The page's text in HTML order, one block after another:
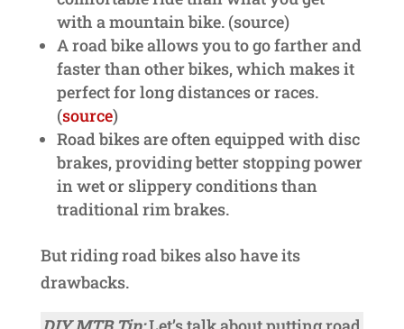
with a mountain bike. (source)
A road bike allows you to go farther and
faster than other bikes, which makes it
perfect for long distances or races.
(source)
Road bikes are often equipped with disc
brakes, providing better stopping power
in wet or slippery conditions than
traditional rim brakes.
But riding road bikes also have its
drawbacks.